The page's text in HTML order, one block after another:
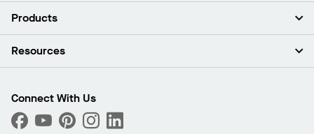
About Us
Press Room
What Are My Buying Options
Products
Ceilings
Custom Capabilities
Performance
Resources
Find A Distributor
Order Samples
Connect With Us